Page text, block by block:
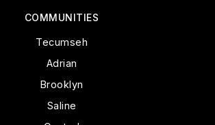
COMMUNITIES
Tecumseh
Adrian
Brooklyn
Saline